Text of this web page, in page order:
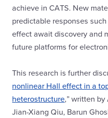
achieve in CATS. New
predictable responses
effect await discovery and
future platforms for
This research is further
nonlinear Hall effect in a
heterostructure,” written
Jian-Xiang Qiu, Barun